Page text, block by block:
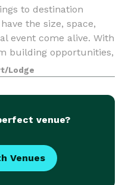
to destination
the size, space,
event come alive. With
building opportunities,
will del
Lodge
venue?
Venues